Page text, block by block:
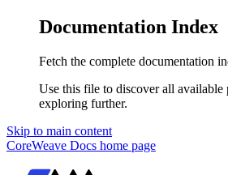
Documentation Index
Fetch the complete documentation
Use this file to discover all available
exploring further.
Skip to main content
CoreWeave Docs home page